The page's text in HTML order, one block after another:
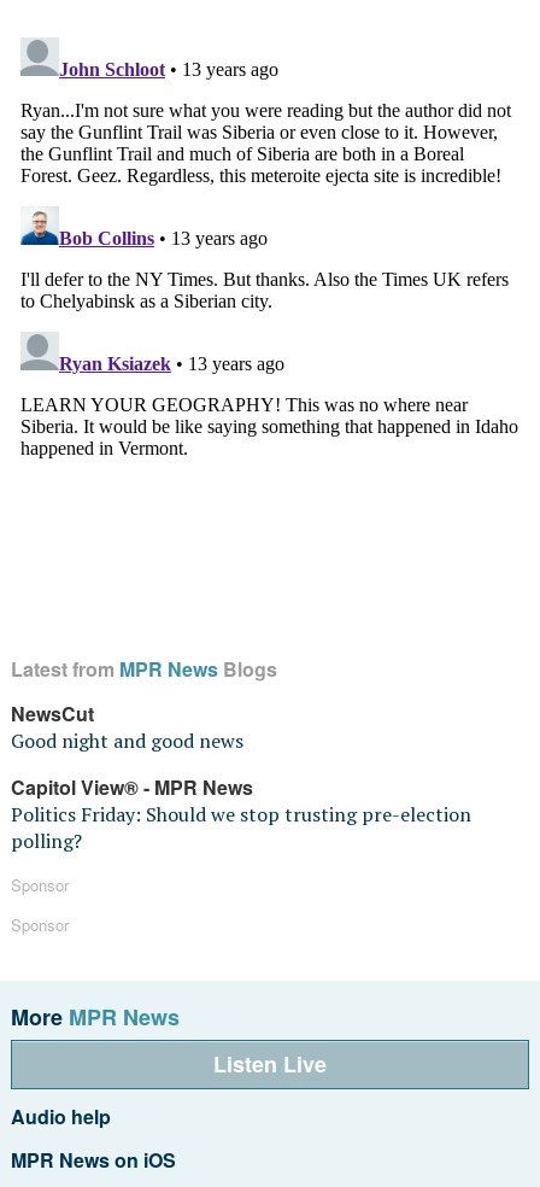
Latest from MPR NewsBlogs
NewsCut
Good night and good news
Capitol View® - MPR News
Politics Friday: Should we stop trusting pre-election
polling?
Sponsor
Sponsor
More MPR News
Listen Live
Audio help
MPR News on iOS